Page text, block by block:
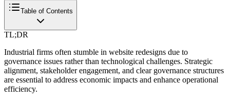
Table of Contents
TL;DR
Industrial firms often stumble in website redesigns due to
governance issues rather than technological challenges. Strategic
alignment, stakeholder engagement, and clear governance structures
are essential to address economic impacts and enhance operational
efficiency.